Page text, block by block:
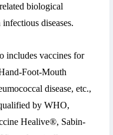
biological
diseases.
includes vaccines for
Foot-Mouth
disease, etc.,
by WHO,
Healive®, Sabin-